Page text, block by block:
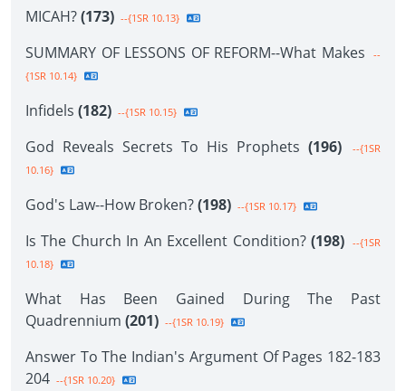
MICAH?(173) --{1SR 10.13}
SUMMARY OF LESSONS OF REFORM--What Makes
--
{1SR 10.14}
Infidels (182) --{1SR 10.15}
God Reveals Secrets To His Prophets (196)
--{1SR
10.16}
God's Law--How Broken?(198) --{1SR 10.17}
Is The Church In An Excellent Condition? (198) --{1SR
10.18}
What Has Been Gained During The Past
Quadrennium (201) --{1SR 10.19}
Answer To The Indian's Argument Of Pages 182-183
204 --{1SR 10.20}